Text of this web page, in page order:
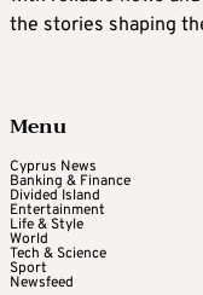
the stories shaping
Menu
Cyprus News
Banking & Finance
Divided Island
Entertainment
Life & Style
World
Tech & Science
Sport
Newsfeed